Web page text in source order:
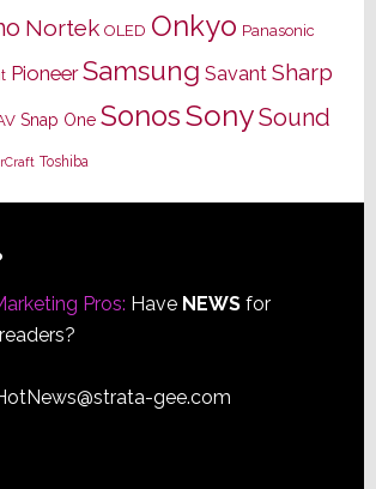
Nortek OLED Onkyo Panasonic
Pioneer Samsung Savant Sharp
Snap One SonosSonySound
Toshiba
Pros: Have NEWSfor
gee.com